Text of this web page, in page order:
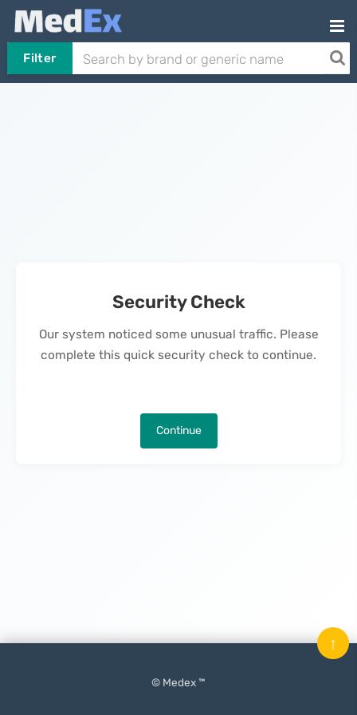
Filter
Security Check
Our system noticed some unusual traffic. Please
complete this quick security check to continue.
Continue
© Medex ™
↑